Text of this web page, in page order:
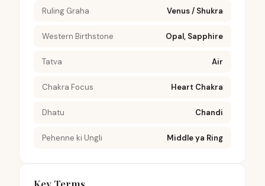
Ruling Graha Venus / Shukra
Western Birthstone Opal, Sapphire
Tatva Air
Chakra Focus Heart Chakra
Dhatu Chandi
Pehenne ki Ungli Middle ya Ring